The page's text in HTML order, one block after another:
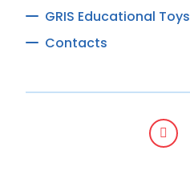
GRIS Educational Toys
Contacts